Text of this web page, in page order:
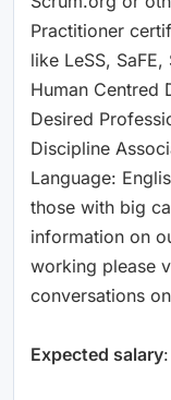
Practitioner
like LeSS,
Human Centred
Desired
Discipline
Language:
those with big
information on
working please
conversations
Expected salary: